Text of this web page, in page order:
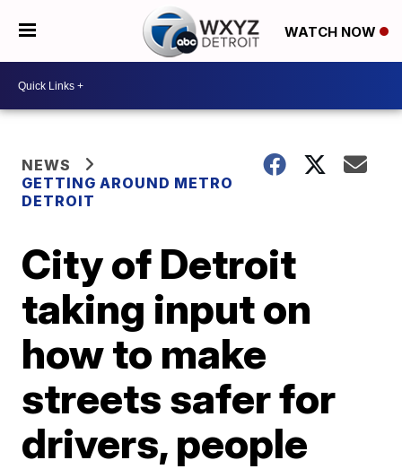
WATCH NOW
NEWS
GETTING AROUND METRO
DETROIT
City of Detroit
taking input on
how to make
streets safer for
drivers, people